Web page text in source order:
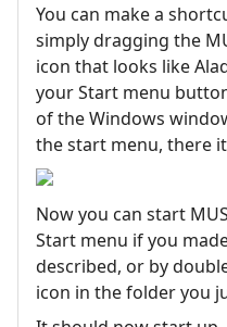
You can make a
simply dragging the
icon that looks like
your Start menu
of the Windows
the start menu, there
Now you can start
Start menu if you
described, or by
icon in the folder you